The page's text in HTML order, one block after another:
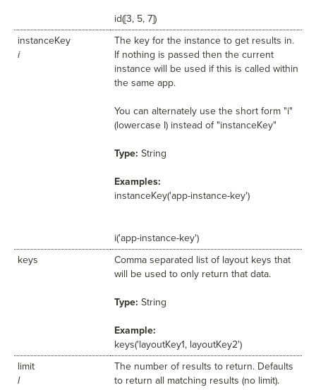
id([3, 5, 7])
instanceKey
i
The key for the instance to get results in.
If nothing is passed then the current
instance will be used if this is called within
the same app.
You can alternately use the short form "i"
(lowercase I) instead of "instanceKey"
Type: String
Examples:
instanceKey('app-instance-key')
i('app-instance-key')
keys
Comma separated list of layout keys that
will be used to only return that data.
Type: String
Example:
keys('layoutKey1, layoutKey2')
limit
l
The number of results to return. Defaults
to return all matching results (no limit).